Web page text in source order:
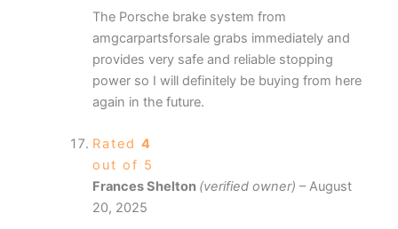
The Porsche brake system from
amgcarpartsforsale grabs immediately and
provides very safe and reliable stopping
power so I will definitely be buying from here
again in the future.
Rated 4
out of 5
Frances Shelton (verified owner) – August
20, 2025